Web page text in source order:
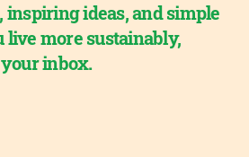
inspiring ideas, and simple
live more sustainably,
inbox.